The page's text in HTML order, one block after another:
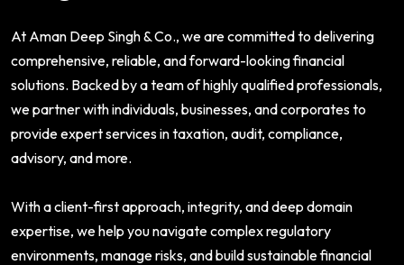
At Aman Deep Singh & Co., we are committed to delivering
comprehensive, reliable, and forward-looking financial
solutions. Backed by a team of highly qualified professionals,
we partner with individuals, businesses, and corporates to
provide expert services in taxation, audit, compliance,
advisory, and more.
With a client-first approach, integrity, and deep domain
expertise, we help you navigate complex regulatory
environments, manage risks, and build sustainable financial